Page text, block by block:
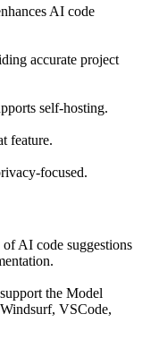
AI code
accurate project
self-hosting.
feature.
focused.
AI code suggestions
the Model
VSCode,